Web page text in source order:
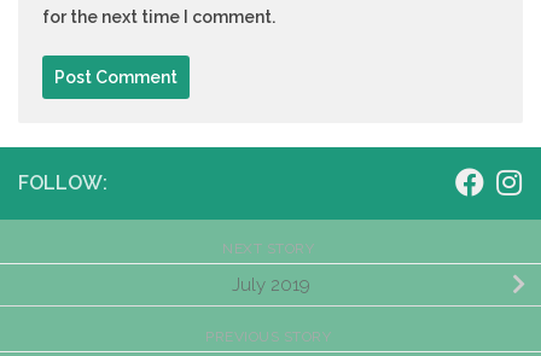
for the next time I comment.
FOLLOW:
NEXT STORY
July 2019
PREVIOUS STORY